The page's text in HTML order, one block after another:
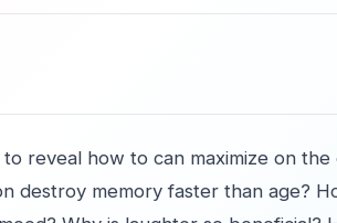
reveal how to can maximize on
destroy memory faster than age?